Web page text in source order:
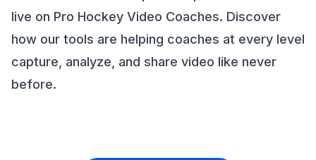
live on Pro Hockey Video Coaches. Discover
how our tools are helping coaches at every level
capture, analyze, and share video like never
before.